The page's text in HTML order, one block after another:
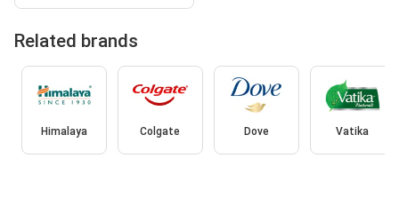
Related brands
Himalaya Colgate Dove Vatika